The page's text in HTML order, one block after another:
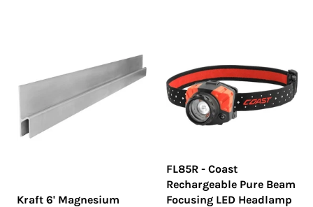
Kraft 6' Magnesium
FL85R - Coast
Rechargeable Pure Beam
Focusing LED Headlamp